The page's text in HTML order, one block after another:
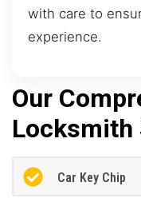
with care to
experience.
Our
Locksmith
Car Key Chip